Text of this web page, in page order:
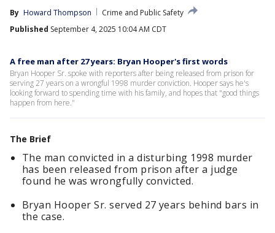
By Howard Thompson
Crime and Public Safety
Published September 4, 2025 10:04 AM CDT
A free man after 27 years: Bryan Hooper's first words
Bryan Hooper Sr. spoke with reporters after being released from prison for
serving 27 years on a wrongful 1998 murder conviction. Hooper says he's
looking forward to spending time with his family, and hopes that "good things
happen from here."
The Brief
The man convicted in a disturbing 1998 murder
has been released from prison after a judge
found he was wrongfully convicted.
Bryan Hooper Sr. served 27 years behind bars in
the case.